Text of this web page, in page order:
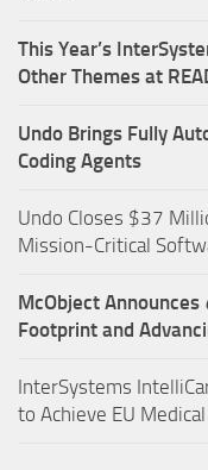
This Year’s
Other Themes at
Undo Brings Fully
Coding Agents
Undo Closes $37
Mission-Critical
McObject Announces
Footprint and
InterSystems
to Achieve EU